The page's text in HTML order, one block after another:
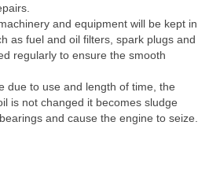
and equipment will be kept in
as fuel and oil filters, spark plugs and
regularly to ensure the smooth
due to use and length of time, the
is not changed it becomes sludge
and cause the engine to seize.